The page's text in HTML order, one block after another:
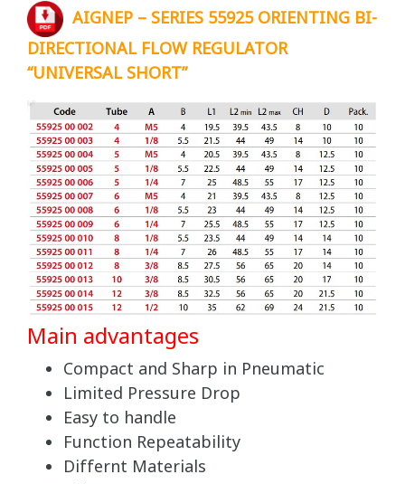
AIGNEP – SERIES 55925 ORIENTING BI-
DIRECTIONAL FLOW REGULATOR
“UNIVERSAL SHORT”
Main advantages
Compact and Sharp in Pneumatic
Limited Pressure Drop
Easy to handle
Function Repeatability
Differnt Materials